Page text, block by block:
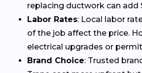
replacing ductwork can add
Labor Rates: Local labor
of the job affect the price.
electrical upgrades or
Brand Choice: Trusted